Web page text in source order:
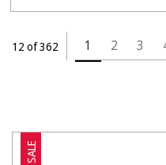
12 of 362 1 2 3
SALE